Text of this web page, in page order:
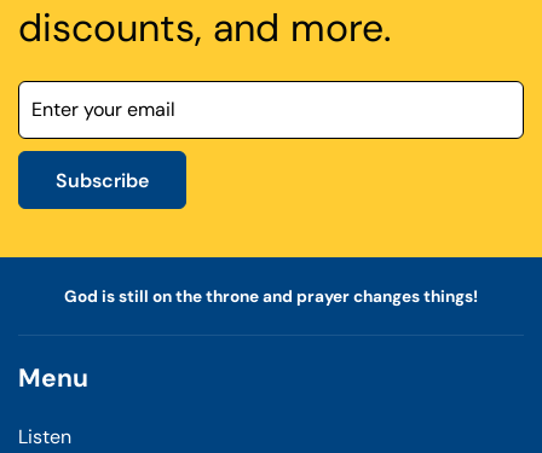
discounts, and more.
Subscribe
God is still on the throne and prayer changes things!
Menu
Listen